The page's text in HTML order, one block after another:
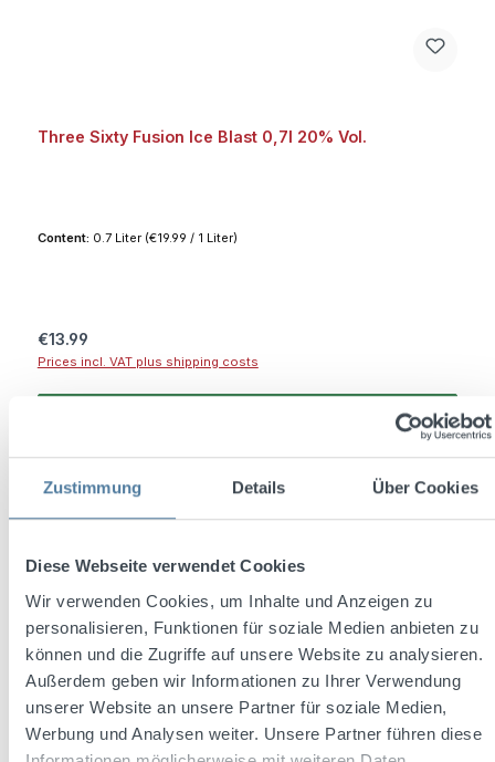
Zustimmung Details Über Cookies
Diese Webseite verwendet Cookies
Wir verwenden Cookies, um Inhalte und Anzeigen zu
personalisieren, Funktionen für soziale Medien anbieten zu
können und die Zugriffe auf unsere Website zu analysieren.
Außerdem geben wir Informationen zu Ihrer Verwendung
unserer Website an unsere Partner für soziale Medien,
Werbung und Analysen weiter. Unsere Partner führen diese
Three Sixty Fusion Ice Blast 0,7l 20% Vol.
Content: 0.7 Liter (€19.99 / 1 Liter)
Regular price:
€13.99
Prices incl. VAT plus shipping costs